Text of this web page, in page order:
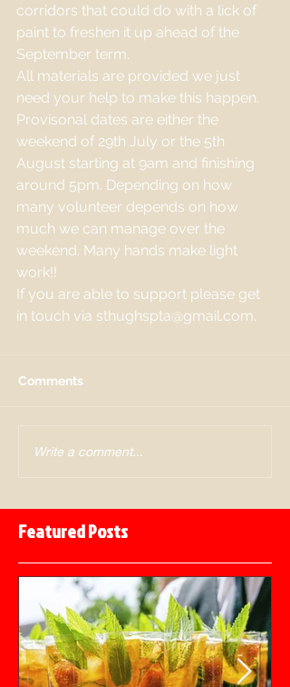
corridors that could do with a lick of
paint to freshen it up ahead of the
September term.
All materials are provided we just
need your help to make this happen.
Provisonal dates are either the
weekend of 29th July or the 5th
August starting at 9am and finishing
around 5pm. Depending on how
many volunteer depends on how
much we can manage over the
weekend. Many hands make light
work!!
If you are able to support please get
in touch via sthughspta@gmail.com.
Comments
Write a comment...
Featured Posts